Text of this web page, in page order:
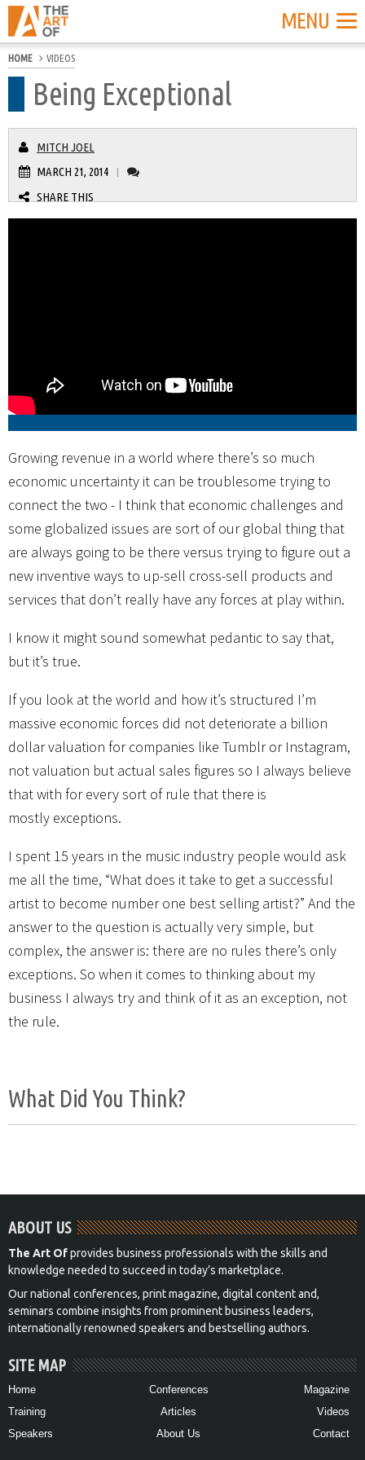
MENU
HOME VIDEOS
Being Exceptional
MITCH JOEL
MARCH 21, 2014
SHARE THIS
Growing revenue in a world where there’s so much
economic uncertainty it can be troublesome trying to
connect the two - I think that economic challenges and
some globalized issues are sort of our global thing that
are always going to be there versus trying to figure out a
new inventive ways to up-sell cross-sell products and
services that don’t really have any forces at play within.
I know it might sound somewhat pedantic to say that,
but it’s true.
If you look at the world and how it’s structured I’m
massive economic forces did not deteriorate a billion
dollar valuation for companies like Tumblr or Instagram,
not valuation but actual sales figures so I always believe
that with for every sort of rule that there is
mostly exceptions.
I spent 15 years in the music industry people would ask
me all the time, “What does it take to get a successful
artist to become number one best selling artist?” And the
answer to the question is actually very simple, but
complex, the answer is: there are no rules there’s only
exceptions. So when it comes to thinking about my
business I always try and think of it as an exception, not
the rule.
What Did You Think?
ABOUT US
The Art Ofprovides business professionals with the skills and
knowledge needed to succeed in today’s marketplace.
Our national conferences, print magazine, digital content and,
seminars combine insights from prominent business leaders,
internationally renowned speakers and bestselling authors.
SITE MAP
Home Conferences
Magazine
Training
Articles
Videos
Speakers
About Us Contact